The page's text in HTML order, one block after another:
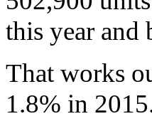
this year and
That works
1.8% in